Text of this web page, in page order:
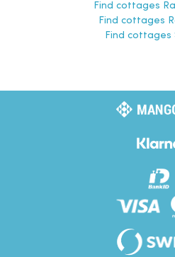
Find cottages
Find cottages
Find cottages